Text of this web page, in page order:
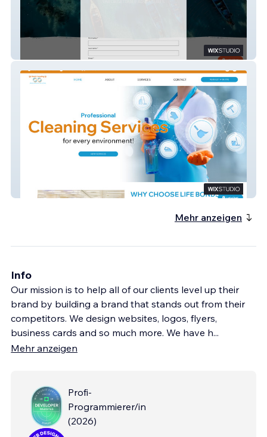
Funky Fresh Travel
Life Bonds Consulting
Mehr anzeigen
Info
Our mission is to help all of our clients level up their
brand by building a brand that stands out from their
competitors. We design websites, logos, flyers,
business cards and so much more. We have h...
Mehr anzeigen
Profi-
Programmierer/in
(2026)